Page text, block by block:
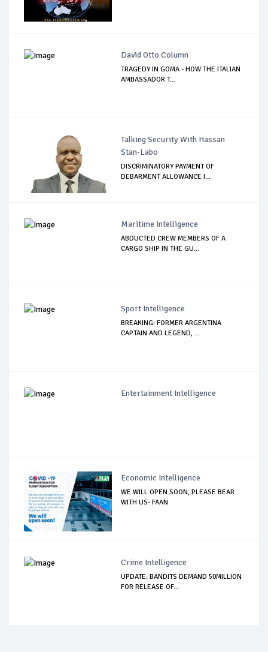
David Otto Column
TRAGEDY IN GOMA - HOW THE ITALIAN
AMBASSADOR T...
Talking Security With Hassan
Stan-Labo
DISCRIMINATORY PAYMENT OF
DEBARMENT ALLOWANCE I...
Maritime Intelligence
ABDUCTED CREW MEMBERS OF A
CARGO SHIP IN THE GU...
Sport Intelligence
BREAKING: FORMER ARGENTINA
CAPTAIN AND LEGEND, ...
Entertainment Intelligence
Economic Intelligence
WE WILL OPEN SOON, PLEASE BEAR
WITH US- FAAN
Crime Intelligence
UPDATE: BANDITS DEMAND 50MILLION
FOR RELEASE OF...